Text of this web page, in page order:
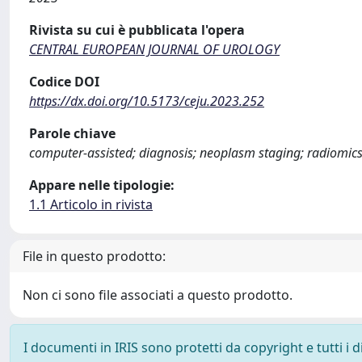
Rivista su cui è pubblicata l'opera
CENTRAL EUROPEAN JOURNAL OF UROLOGY
Codice DOI
https://dx.doi.org/10.5173/ceju.2023.252
Parole chiave
computer-assisted; diagnosis; neoplasm staging;
Appare nelle tipologie:
1.1 Articolo in rivista
File in questo prodotto:
Non ci sono file associati a questo prodotto.
I documenti in IRIS sono protetti da copyright e tutti i